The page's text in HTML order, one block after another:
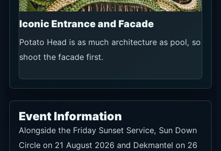
Iconic Entrance and Facade
Potato Head is as much architecture as pool, so
shoot the facade first.
Event Information
Alongside the Friday Sunset Service, Sun Down
Circle on 21 August 2026 and Dekmantel on 26